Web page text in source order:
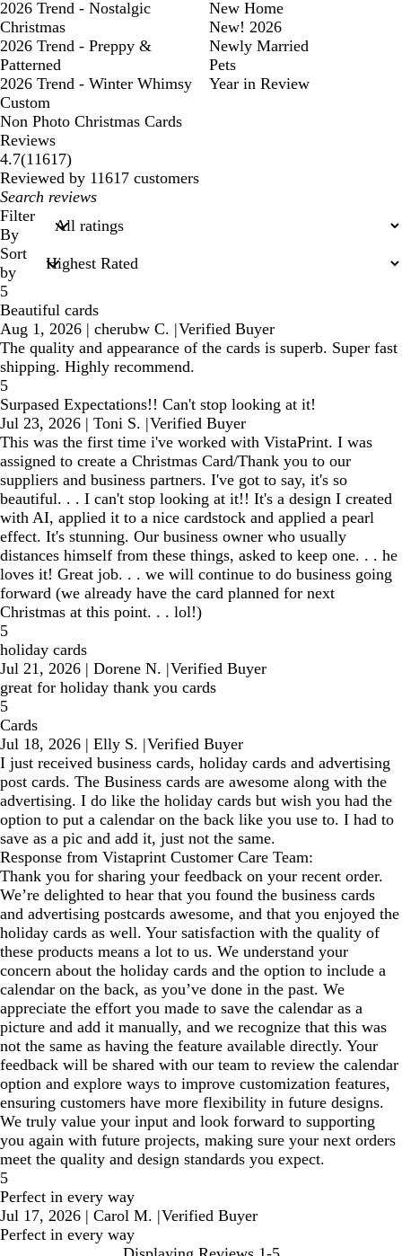
2026 Trend - Nostalgic
Christmas
2026 Trend - Preppy &
Patterned
2026 Trend - Winter Whimsy
New Home
New! 2026
Newly Married
Pets
Year in Review
Custom
Non Photo Christmas Cards
Reviews
4.7(1161711617
reviews
)
Reviewed by 11617 customers
My
search
inputs
Filter
By
Sort
by
5
Beautiful cards
Aug 1, 2026 | cherubw C. |Verified Buyer
The quality and appearance of the cards is superb. Super fast
shipping. Highly recommend.
5
Surpased Expectations!! Can't stop looking at it!
Jul 23, 2026 | Toni S. |Verified Buyer
This was the first time i've worked with VistaPrint. I was
assigned to create a Christmas Card/Thank you to our
suppliers and business partners. I've got to say, it's so
beautiful. . . I can't stop looking at it!! It's a design I created
with AI, applied it to a nice cardstock and applied a pearl
effect. It's stunning. Our business owner who usually
distances himself from these things, asked to keep one. . . he
loves it! Great job. . . we will continue to do business going
forward (we already have the card planned for next
Christmas at this point. . . lol!)
5
holiday cards
Jul 21, 2026 | Dorene N. |Verified Buyer
great for holiday thank you cards
5
Cards
Jul 18, 2026 | Elly S. |Verified Buyer
I just received business cards, holiday cards and advertising
post cards. The Business cards are awesome along with the
advertising. I do like the holiday cards but wish you had the
option to put a calendar on the back like you use to. I had to
save as a pic and add it, just not the same.
Response from Vistaprint Customer Care Team:
Thank you for sharing your feedback on your recent order.
We’re delighted to hear that you found the business cards
and advertising postcards awesome, and that you enjoyed the
holiday cards as well. Your satisfaction with the quality of
these products means a lot to us. We understand your
concern about the holiday cards and the option to include a
calendar on the back, as you’ve done in the past. We
appreciate the effort you made to save the calendar as a
picture and add it manually, and we recognize that this was
not the same as having the feature available directly. Your
feedback will be shared with our team to review the calendar
option and explore ways to improve customization features,
ensuring customers have more flexibility in future designs.
We truly value your input and look forward to supporting
you again with future projects, making sure your next orders
meet the quality and design standards you expect.
5
Perfect in every way
Jul 17, 2026 | Carol M. |Verified Buyer
Perfect in every way